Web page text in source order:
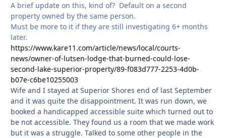
A brief update on this, kind of? Default on a second
property owned by the same person.
Must be more to it if they are still investigating 6+ months
later.
https://www.kare11.com/article/news/local/courts-
news/owner-of-lutsen-lodge-that-burned-could-lose-
second-lake-superior-property/89-f083d777-2253-4d0b-
b07e-c6be10255003
Wife and I stayed at Superior Shores end of last September
and it was quite the disappointment. It was run down, we
booked a handicapped accessible suite which turned out to
be not accessible. They found us a room that we made work
but it was a struggle. Talked to some other people in the